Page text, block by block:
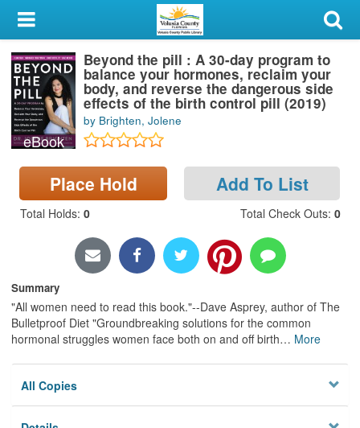
My Account
Library Card
Sign In
Search
Locations & Hours
Privacy
eBook
Beyond the pill : A 30-day program to
balance your hormones, reclaim your
body, and reverse the dangerous side
effects of the birth control pill (2019)
by Brighten, Jolene
Place Hold Add To List
Total Holds: 0 Total Check Outs: 0
Summary
"All women need to read this book."--Dave Asprey, author of The
Bulletproof Diet "Groundbreaking solutions for the common
hormonal struggles women face both on and off birth… More
All Copies